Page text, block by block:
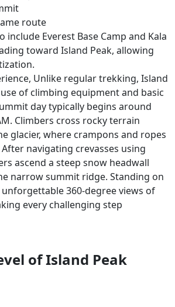
route
include Everest Base Camp and Kala
toward Island Peak, allowing
Unlike regular trekking, Island
of climbing equipment and basic
day typically begins around
Climbers cross rocky terrain
glacier, where crampons and ropes
navigating crevasses using
ascend a steep snow headwall
narrow summit ridge. Standing on
360-degree views of
every challenging step
of Island Peak